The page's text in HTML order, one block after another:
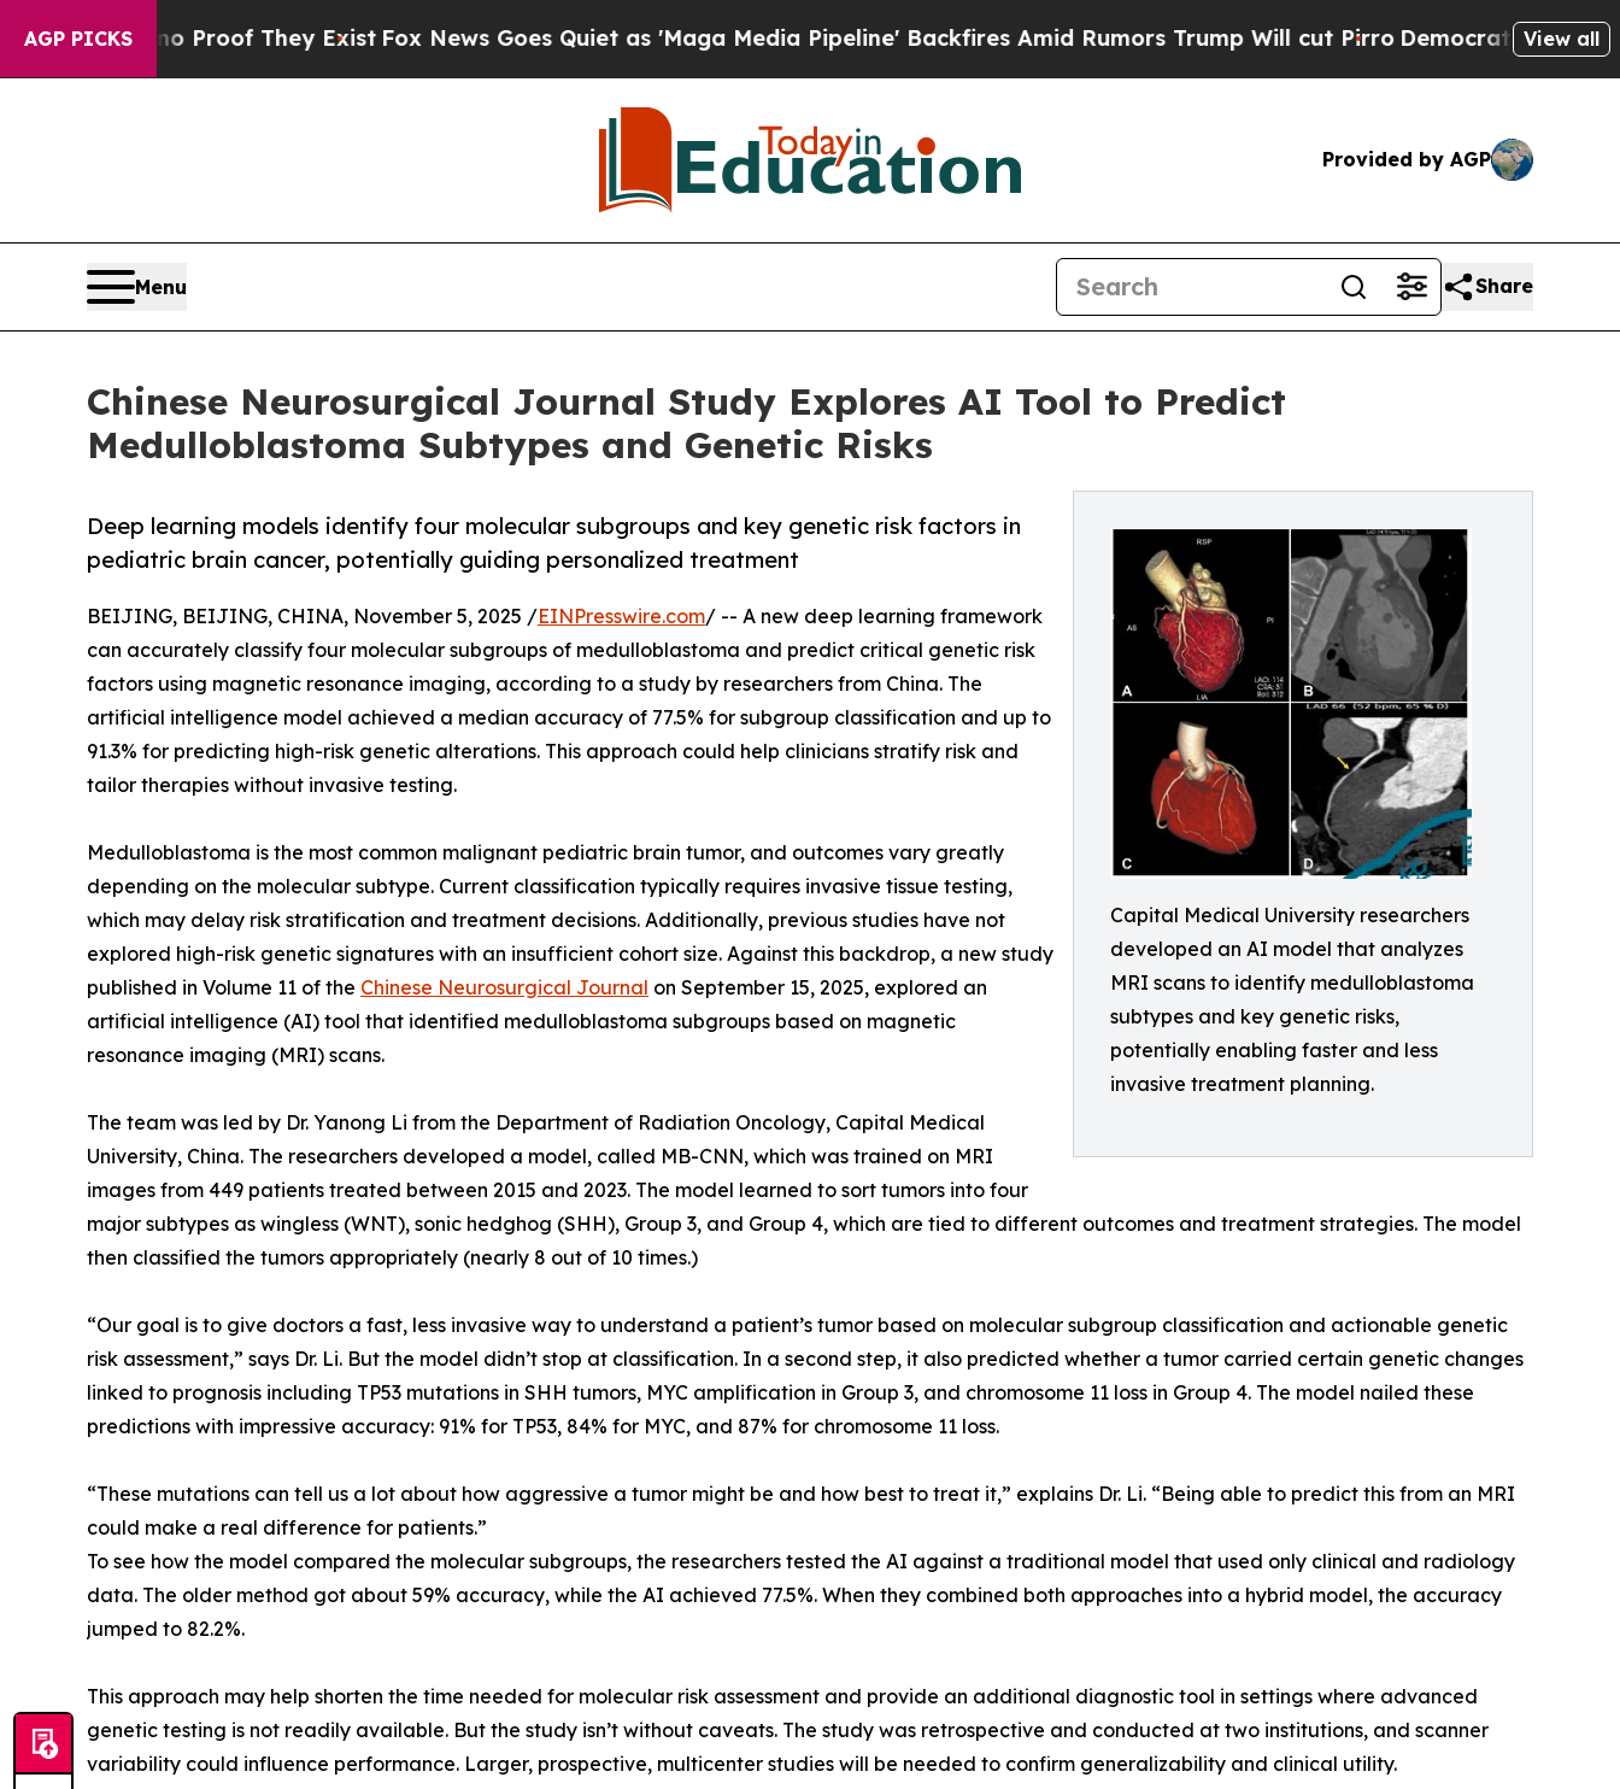
AGP PICKS
no Proof They Exist Fox News Goes Quiet as 'Maga Media Pipeline' Backfires Amid Rumors Trump Will cut PirroDemocratic Socialists ofView all
Provided by AGP
Menu Share
Chinese Neurosurgical Journal Study Explores AI Tool to Predict
Medulloblastoma Subtypes and Genetic Risks
Capital Medical University researchers
developed an AI model that analyzes
MRI scans to identify medulloblastoma
subtypes and key genetic risks,
potentially enabling faster and less
invasive treatment planning.
Deep learning models identify four molecular subgroups and key genetic risk factors in
pediatric brain cancer, potentially guiding personalized treatment
BEIJING, BEIJING, CHINA, November 5, 2025 /EINPresswire.com/ -- A new deep learning framework
can accurately classify four molecular subgroups of medulloblastoma and predict critical genetic risk
factors using magnetic resonance imaging, according to a study by researchers from China. The
artificial intelligence model achieved a median accuracy of 77.5% for subgroup classification and up to
91.3% for predicting high-risk genetic alterations. This approach could help clinicians stratify risk and
tailor therapies without invasive testing.
Medulloblastoma is the most common malignant pediatric brain tumor, and outcomes vary greatly
depending on the molecular subtype. Current classification typically requires invasive tissue testing,
which may delay risk stratification and treatment decisions. Additionally, previous studies have not
explored high-risk genetic signatures with an insufficient cohort size. Against this backdrop, a new study
published in Volume 11 of the Chinese Neurosurgical Journal on September 15, 2025, explored an
artificial intelligence (AI) tool that identified medulloblastoma subgroups based on magnetic
resonance imaging (MRI) scans.
The team was led by Dr. Yanong Li from the Department of Radiation Oncology, Capital Medical
University, China. The researchers developed a model, called MB-CNN, which was trained on MRI
images from 449 patients treated between 2015 and 2023. The model learned to sort tumors into four
major subtypes as wingless (WNT), sonic hedghog (SHH), Group 3, and Group 4, which are tied to different outcomes and treatment strategies. The model
then classified the tumors appropriately (nearly 8 out of 10 times.)
“Our goal is to give doctors a fast, less invasive way to understand a patient’s tumor based on molecular subgroup classification and actionable genetic
risk assessment,” says Dr. Li. But the model didn’t stop at classification. In a second step, it also predicted whether a tumor carried certain genetic changes
linked to prognosis including TP53 mutations in SHH tumors, MYC amplification in Group 3, and chromosome 11 loss in Group 4. The model nailed these
predictions with impressive accuracy: 91% for TP53, 84% for MYC, and 87% for chromosome 11 loss.
“These mutations can tell us a lot about how aggressive a tumor might be and how best to treat it,” explains Dr. Li. “Being able to predict this from an MRI
could make a real difference for patients.”
To see how the model compared the molecular subgroups, the researchers tested the AI against a traditional model that used only clinical and radiology
data. The older method got about 59% accuracy, while the AI achieved 77.5%. When they combined both approaches into a hybrid model, the accuracy
jumped to 82.2%.
This approach may help shorten the time needed for molecular risk assessment and provide an additional diagnostic tool in settings where advanced
genetic testing is not readily available. But the study isn’t without caveats. The study was retrospective and conducted at two institutions, and scanner
variability could influence performance. Larger, prospective, multicenter studies will be needed to confirm generalizability and clinical utility.